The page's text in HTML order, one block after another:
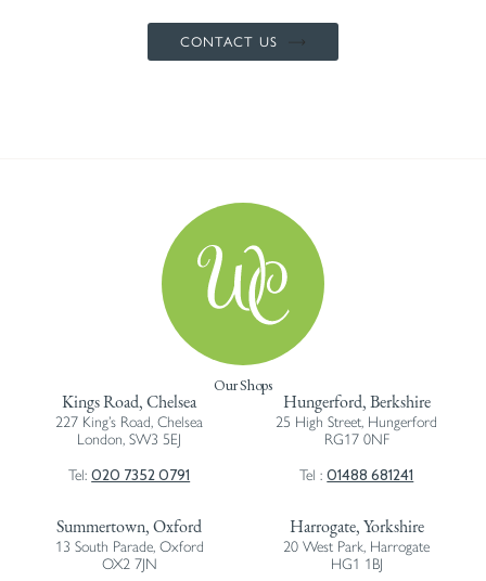
CONTACT US
Our Shops
Kings Road, Chelsea
227 King’s Road, Chelsea
London, SW3 5EJ
Tel:020 7352 0791
Hungerford, Berkshire
25 High Street, Hungerford
RG17 0NF
Tel :01488 681241
Summertown, Oxford
13 South Parade, Oxford
OX2 7JN
Harrogate, Yorkshire
20 West Park, Harrogate
HG1 1BJ